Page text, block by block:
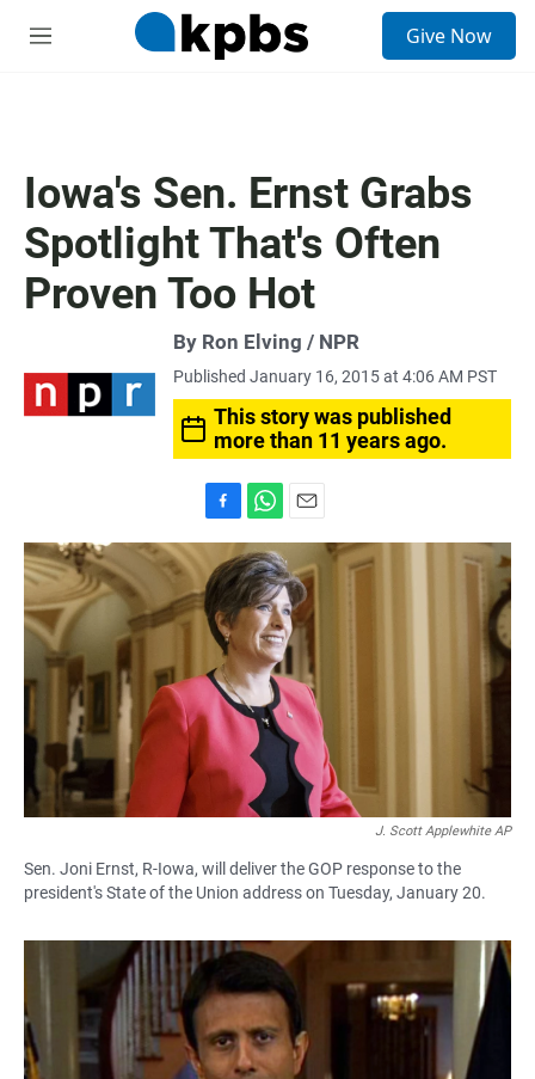
M
Give Now
Iowa's Sen. Ernst Grabs
Spotlight That's Often
Proven Too Hot
By Ron Elving / NPR
Published January 16, 2015 at 4:06 AM PST
This story was published
more than 11 years ago.
a
c
e
b
o
k
h
a
t
s
A
p
p
m
a
i
l
J. Scott Applewhite AP
Sen. Joni Ernst, R-Iowa, will deliver the GOP response to the
president's State of the Union address on Tuesday, January 20.